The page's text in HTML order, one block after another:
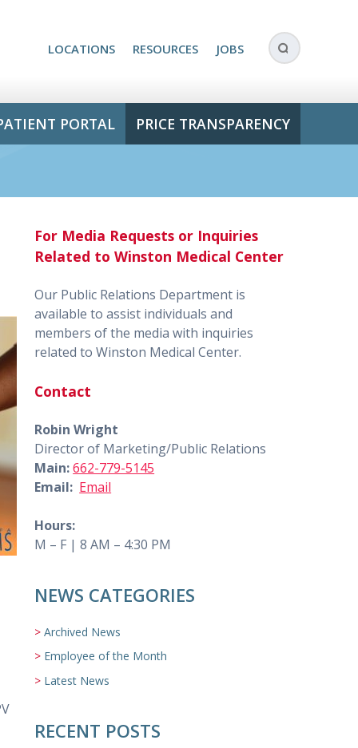
LOCATIONS RESOURCES JOBS
PORTAL PRICE TRANSPARENCY
For Media Requests or Inquiries
Related to Winston Medical Center
Our Public Relations Department is
available to assist individuals and
members of the media with inquiries
related to Winston Medical Center.
Contact
Robin Wright
Director of Marketing/Public Relations
Main:662-779-5145
Email: Email
Hours:
M – F | 8 AM – 4:30 PM
NEWS CATEGORIES
Archived News
Employee of the Month
Latest News
RECENT POSTS